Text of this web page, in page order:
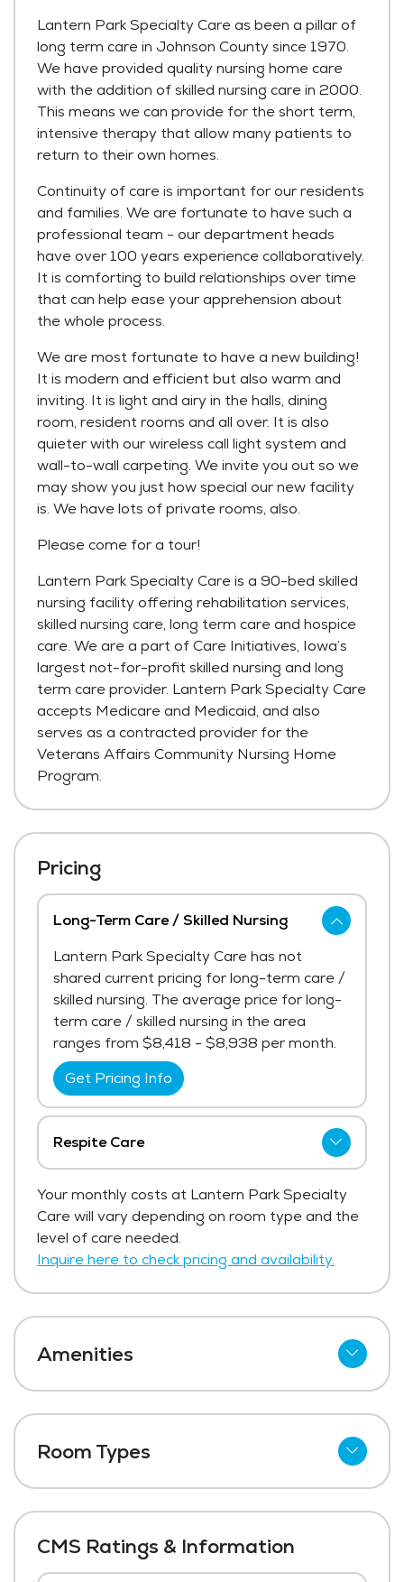
Lantern Park Specialty Care as been a pillar of
long term care in Johnson County since 1970.
We have provided quality nursing home care
with the addition of skilled nursing care in 2000.
This means we can provide for the short term,
intensive therapy that allow many patients to
return to their own homes.
Continuity of care is important for our residents
and families. We are fortunate to have such a
professional team - our department heads
have over 100 years experience collaboratively.
It is comforting to build relationships over time
that can help ease your apprehension about
the whole process.
We are most fortunate to have a new building!
It is modern and efficient but also warm and
inviting. It is light and airy in the halls, dining
room, resident rooms and all over. It is also
quieter with our wireless call light system and
wall-to-wall carpeting. We invite you out so we
may show you just how special our new facility
is. We have lots of private rooms, also.
Please come for a tour!
Lantern Park Specialty Care is a 90-bed skilled
nursing facility offering rehabilitation services,
skilled nursing care, long term care and hospice
care. We are a part of Care Initiatives, Iowa’s
largest not-for-profit skilled nursing and long
term care provider. Lantern Park Specialty Care
accepts Medicare and Medicaid, and also
serves as a contracted provider for the
Veterans Affairs Community Nursing Home
Program.
CMS Ratings & Information
Pricing
Long-Term Care / Skilled Nursing
Lantern Park Specialty Care has not
shared current pricing for long-term care /
skilled nursing. The average price for long-
term care / skilled nursing in the area
ranges from $8,418 - $8,938 per month.
Get Pricing Info
Respite Care
shared current pricing for respite care.
Get Pricing Info
Your monthly costs at Lantern Park Specialty
Care will vary depending on room type and the
level of care needed.
Inquire here to check pricing and availability.
Amenities
Cable
Meal Preparation and Service
Dining Room
Room Types
Shared Suites